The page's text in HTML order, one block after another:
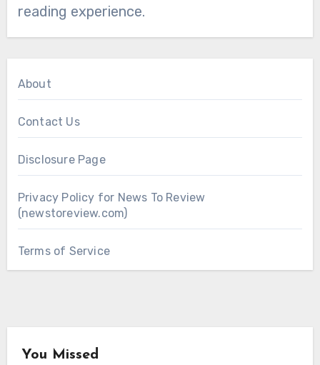
reading experience.
About
Contact Us
Disclosure Page
Privacy Policy for News To Review
(newstoreview.com)
Terms of Service
You Missed